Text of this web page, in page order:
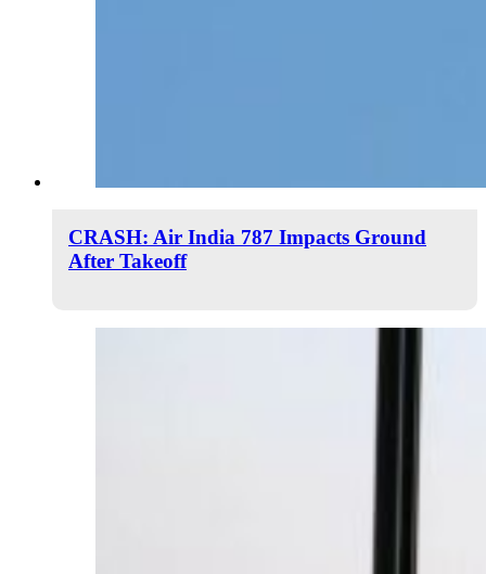
CRASH: Air India 787 Impacts Ground
After Takeoff